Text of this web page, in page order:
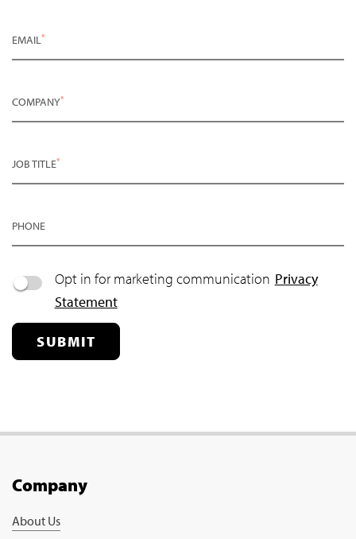
EMAIL*
COMPANY*
JOB TITLE*
PHONE
Opt in for marketing communication Privacy
Statement
SUBMIT
Company
About Us